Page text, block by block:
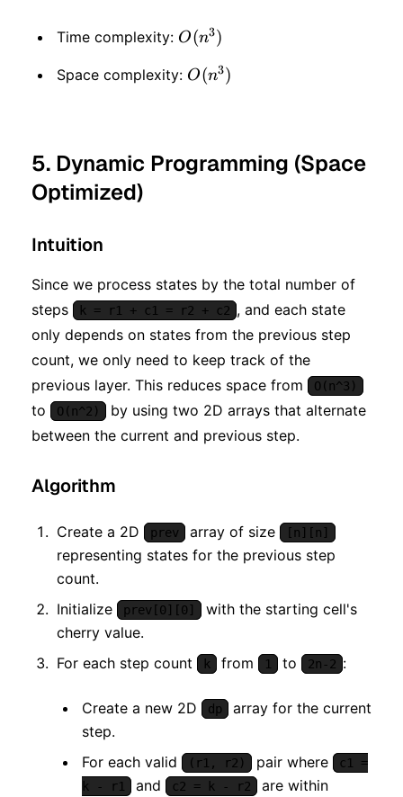
Time complexity: O(n
^ 3)
O(n3)
Space complexity: O(n
O(n3)
5. Dynamic Programming (Space
Optimized)
Intuition
Since we process states by the total number of
steps
k = r1 + c1 = r2 + c2 , and each state
only depends on states from the previous step
count, we only need to keep track of the
previous layer. This reduces space from
O(n^3)
to O(n^2)
by using two 2D arrays that alternate
between the current and previous step.
Algorithm
Create a 2D prev array of size [n][n]
representing states for the previous step
count.
Initialize
prev[0][0]
with the starting cell's
cherry value.
For each step count
k from 1 to 2n-2 :
Create a new 2D dp
array for the current
step.
For each valid
(r1, r2) pair where
c1 =
k - r1
and c2 = k - r2
are within